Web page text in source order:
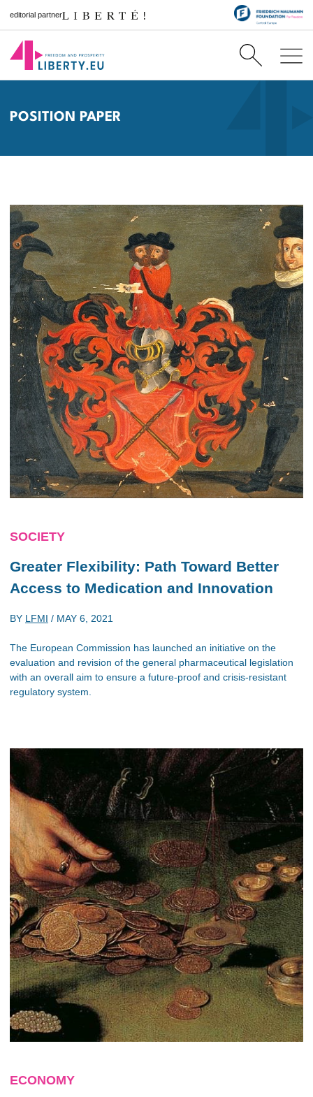
editorial partner
POSITION PAPER
SOCIETY
Greater Flexibility: Path Toward Better
Access to Medication and Innovation
BY LFMI / MAY 6, 2021
The European Commission has launched an initiative on the
evaluation and revision of the general pharmaceutical legislation
with an overall aim to ensure a future-proof and crisis-resistant
regulatory system.
ECONOMY